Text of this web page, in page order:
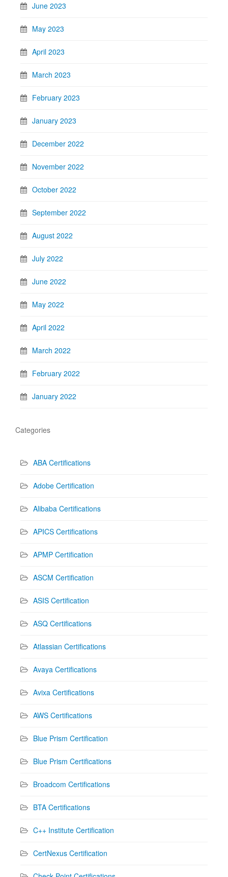
June 2023
May 2023
April 2023
March 2023
February 2023
January 2023
December 2022
November 2022
October 2022
September 2022
August 2022
July 2022
June 2022
May 2022
April 2022
March 2022
February 2022
January 2022
Categories
ABA Certifications
Adobe Certification
Alibaba Certifications
APICS Certifications
APMP Certification
ASCM Certification
ASIS Certification
ASQ Certifications
Atlassian Certifications
Avaya Certifications
Avixa Certifications
AWS Certifications
Blue Prism Certification
Blue Prism Certifications
Broadcom Certifications
BTA Certifications
C++ Institute Certification
CertNexus Certification